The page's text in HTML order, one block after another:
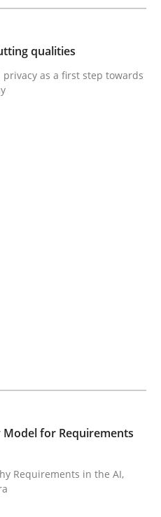
and privacy as a first step
Requirements in the
qualities
as a first step towards
for Requirements
Requirements in the AI,